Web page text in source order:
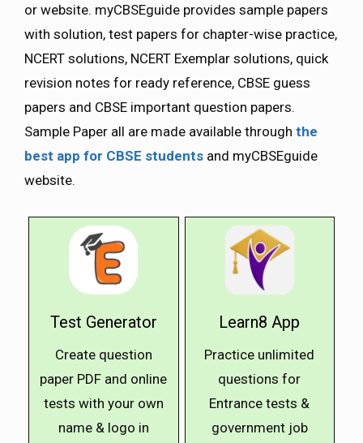
or website. myCBSEguide provides sample papers
with solution, test papers for chapter-wise practice,
NCERT solutions, NCERT Exemplar solutions, quick
revision notes for ready reference, CBSE guess
papers and CBSE important question papers.
Sample Paper all are made available through the
best app for CBSE students and myCBSEguide
website.
Test Generator
Create question
paper PDF and online
tests with your own
name & logo in
Learn8 App
Practice unlimited
questions for
Entrance tests &
government job